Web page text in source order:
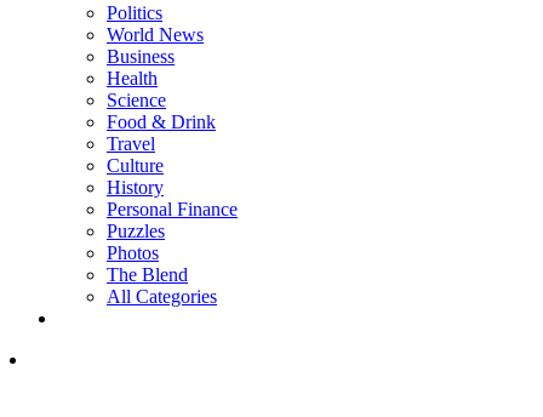
Politics
World News
Business
Health
Science
Food & Drink
Travel
Culture
History
Personal Finance
Puzzles
Photos
The Blend
All Categories